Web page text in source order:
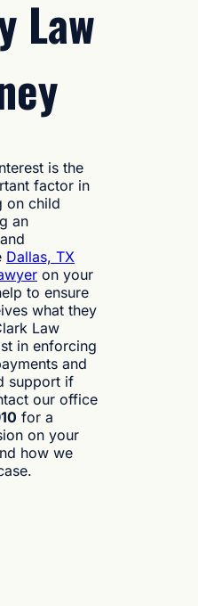
Law
is the
factor in
on child
an
Dallas, TX
on your
to ensure
what they
Law
in enforcing
and
support if
our office
for a
on your
how we